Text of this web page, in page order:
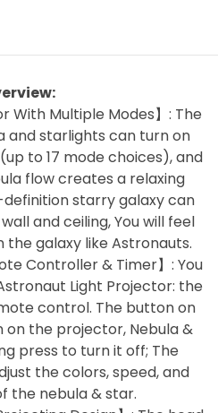
With Multiple Modes】: The
and starlights can turn on
to 17 mode choices), and
flow creates a relaxing
starry galaxy can
and ceiling, You will feel
the galaxy like Astronauts.
Controller & Timer】: You
Light Projector: the
control. The button on
the projector, Nebula &
press to turn it off; The
the colors, speed, and
the nebula & star.